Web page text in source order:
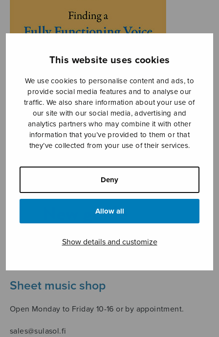
This website uses cookies
We use cookies to personalise content and ads, to
provide social media features and to analyse our
traffic. We also share information about your use of
our site with our social media, advertising and
analytics partners who may combine it with other
information that you’ve provided to them or that
they’ve collected from your use of their services.
Deny
Allow all
Show details and customize
Sheet music shop
Open Monday to Friday 10-16 or by appointment.
sales@sulasol.fi